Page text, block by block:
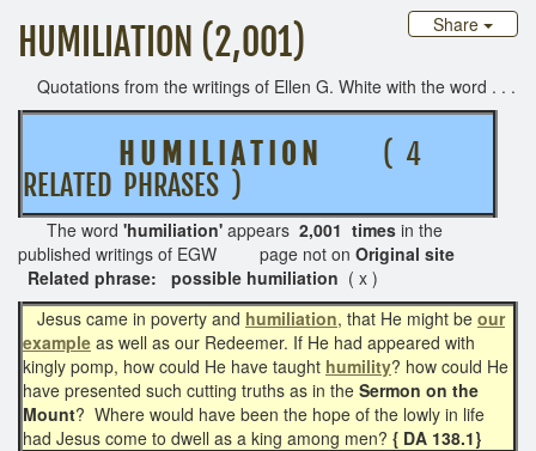
Share
HUMILIATION (2,001)
Quotations from the writings of Ellen G. White with the word . . .
H U M I L I A T I O N
( 4
RELATED PHRASES )
The word 'humiliation' appears 2,001 times in the
published writings of EGW page not on Original site
Related phrase: possible humiliation ( x )
Jesus came in poverty and humiliation, that He might be our
example as well as our Redeemer. If He had appeared with
kingly pomp, how could He have taught humility? how could He
have presented such cutting truths as in the Sermon on the
Mount? Where would have been the hope of the lowly in life
had Jesus come to dwell as a king among men? { DA 138.1}